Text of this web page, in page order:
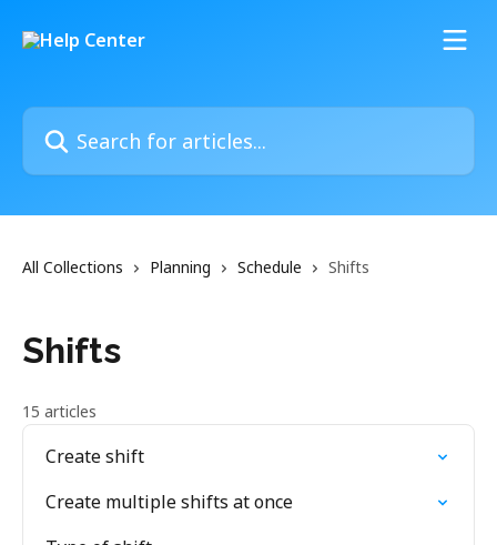
Search for articles...
All Collections Planning Schedule Shifts
Shifts
15 articles
Create shift
Create multiple shifts at once